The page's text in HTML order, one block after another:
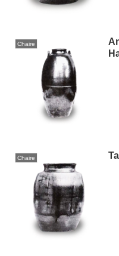
Chaire
Chaire